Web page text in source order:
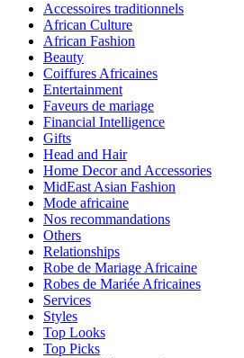
Accessoires traditionnels
African Culture
African Fashion
Beauty
Coiffures Africaines
Entertainment
Faveurs de mariage
Financial Intelligence
Gifts
Head and Hair
Home Decor and Accessories
MidEast Asian Fashion
Mode africaine
Nos recommandations
Others
Relationships
Robe de Mariage Africaine
Robes de Mariée Africaines
Services
Styles
Top Looks
Top Picks